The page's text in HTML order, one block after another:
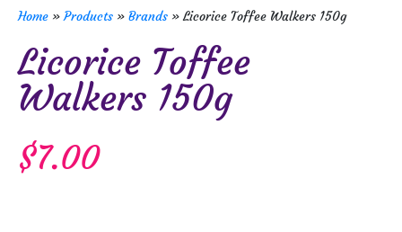
Home »Products » Brands »Licorice Toffee Walkers 150g
Licorice Toffee
Walkers 150g
$7.00